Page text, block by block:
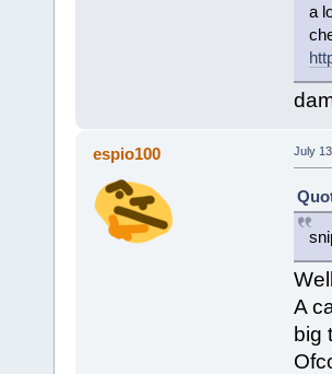
a
espio100 July
Well
A
big